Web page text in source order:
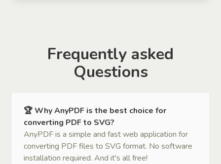
Frequently asked
Questions
🏆 Why AnyPDF is the best choice for
converting PDF to SVG?
AnyPDF is a simple and fast web application for
converting PDF files to SVG format. No software
installation required. And it's all free!